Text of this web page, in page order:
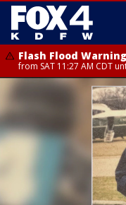
Flash Flood Warning
from SAT 11:27 AM CDT